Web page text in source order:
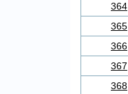
364
365
366
367
368